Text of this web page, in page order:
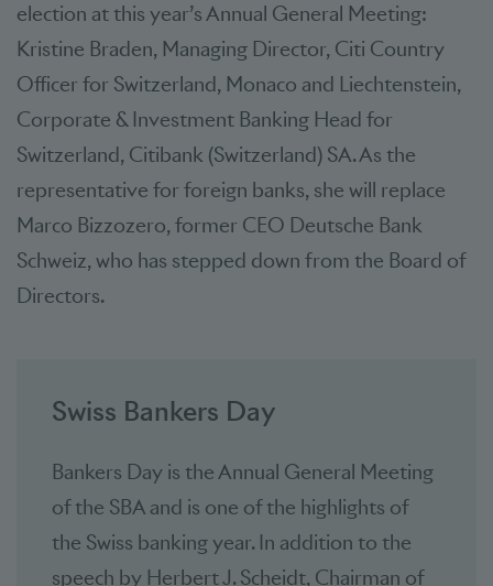
election at this year’s Annual General Meeting:
Kristine Braden, Managing Director, Citi Country
Officer for Switzerland, Monaco and Liechtenstein,
Corporate & Investment Banking Head for
Switzerland, Citibank (Switzerland) SA. As the
representative for foreign banks, she will replace
Marco Bizzozero, former CEO Deutsche Bank
Schweiz, who has stepped down from the Board of
Directors.
Swiss Bankers Day
Bankers Day is the Annual General Meeting
of the SBA and is one of the highlights of
the Swiss banking year. In addition to the
speech by Herbert J. Scheidt, Chairman of